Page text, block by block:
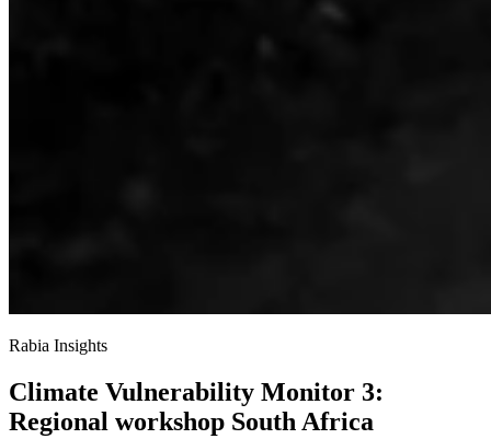
Rabia Insights
Climate Vulnerability Monitor 3:
Regional workshop South Africa